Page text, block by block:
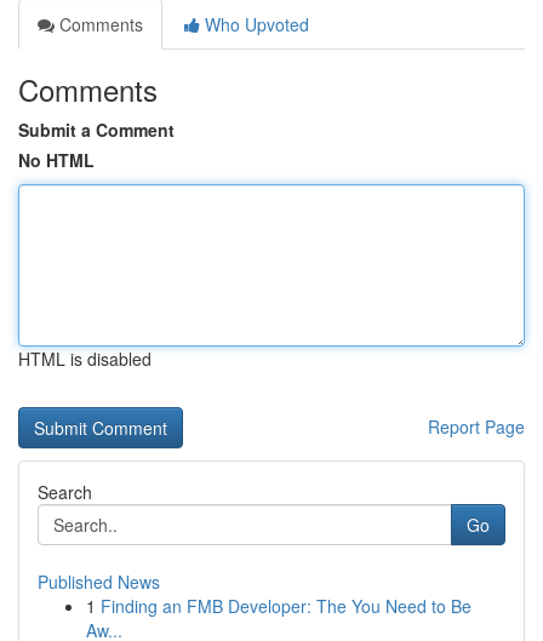
Comments
Who Upvoted
Comments
Submit a Comment
No HTML
HTML is disabled
Report Page
Search
Go
Published News
1 Finding an FMB Developer: The You Need to Be
Aw...